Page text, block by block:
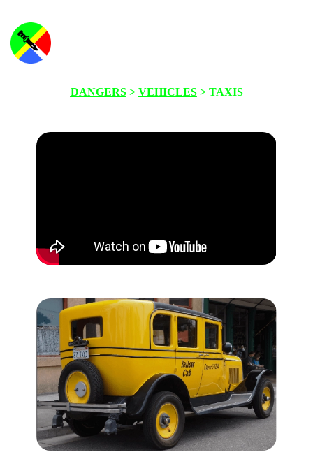
DANGERS> VEHICLES> TAXIS